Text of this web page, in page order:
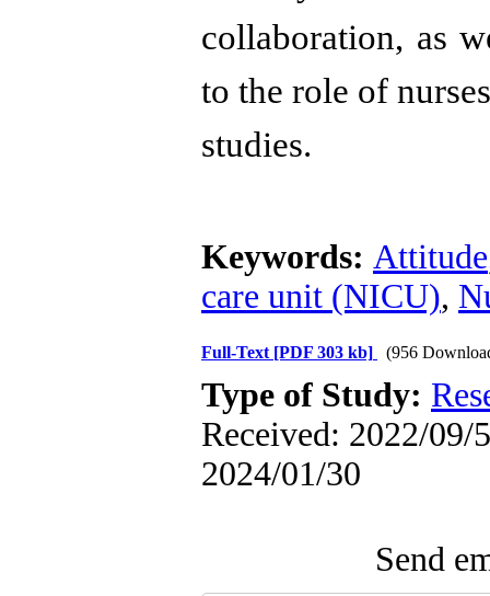
collaboration, as
to the role of
studies.
Keywords: Attitude
care unit (NICU),
Full-Text [PDF 303 kb] (956
Type of Study:
Received: 2022/09/
2024/01/30
Send